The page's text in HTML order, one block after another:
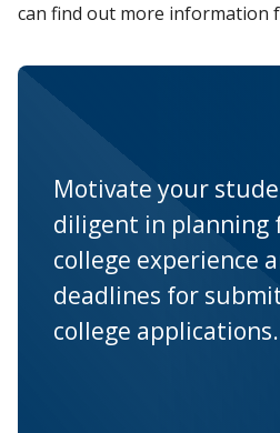
can find out more information
Motivate your
diligent in planning
college experience
deadlines for
college applications.